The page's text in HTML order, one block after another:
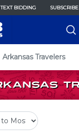
TEXT BIDDING SUBSCRIBE
Arkansas Travelers